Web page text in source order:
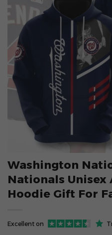
Washington
Nationals
Hoodie Gift For
Excellent on